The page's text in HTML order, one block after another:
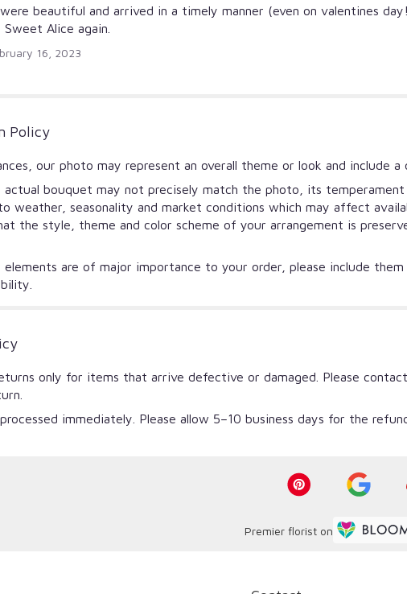
beautiful and arrived in a timely manner (even on valentines
Alice again.
16, 2023
Policy
our photo may represent an overall theme or look and include
actual bouquet may not precisely match the photo, its
weather, seasonality and market conditions which may affect
the style, theme and color scheme of your arrangement is
elements are of major importance to your order, please include
only for items that arrive defective or damaged. Please
immediately. Please allow 5–10 business days for the
Premier florist on